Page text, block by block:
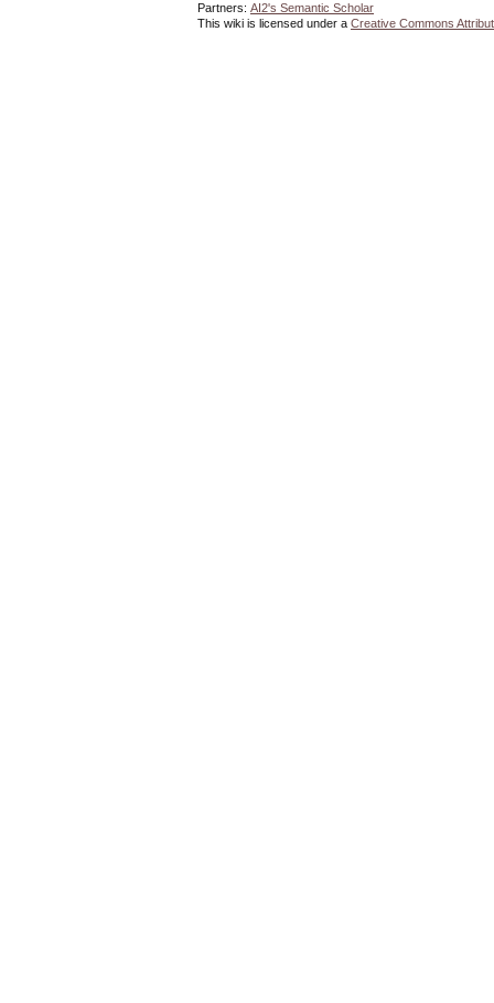
Partners: AI2's Semantic Scholar
This wiki is licensed under a Creative Commons